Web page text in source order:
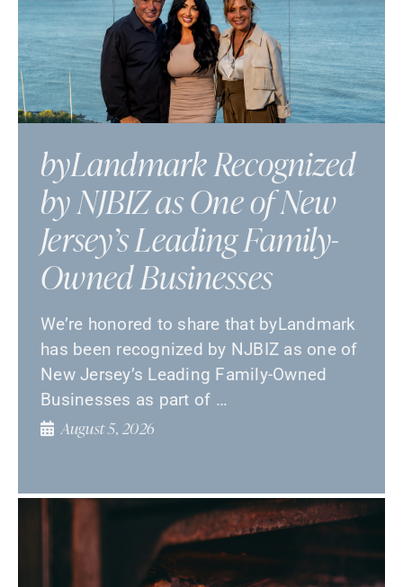
byLandmark Recognized
by NJBIZ as One of New
Jersey’s Leading Family-
Owned Businesses
We’re honored to share that byLandmark
has been recognized by NJBIZ as one of
New Jersey’s Leading Family-Owned
Businesses as part of …
August 5, 2026